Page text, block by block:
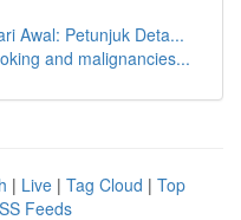
Awal: Petunjuk Deta...
and malignancies...
| Live | Tag Cloud | Top
Feeds